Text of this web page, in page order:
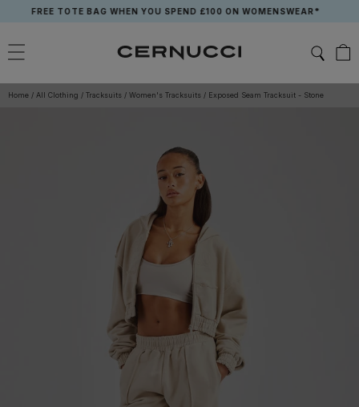
content
FREE TOTE BAG WHEN YOU SPEND £100 ON WOMENSWEAR*
Home / All Clothing / Tracksuits / Women's Tracksuits / Exposed Seam Tracksuit - Stone